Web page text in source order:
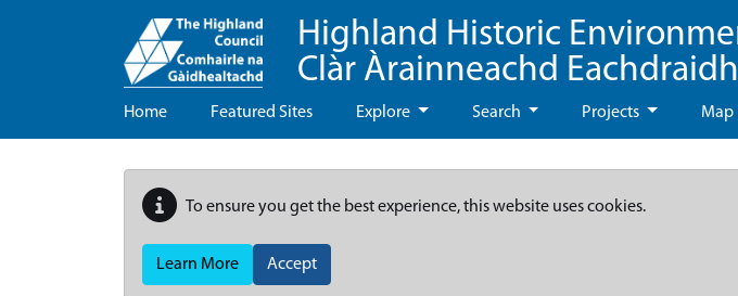
Highland Historic
Clàr Àrainneachd
Home Featured Sites Explore Search Projects Map
To ensure you get the best experience, this website uses cookies.
Learn More Accept